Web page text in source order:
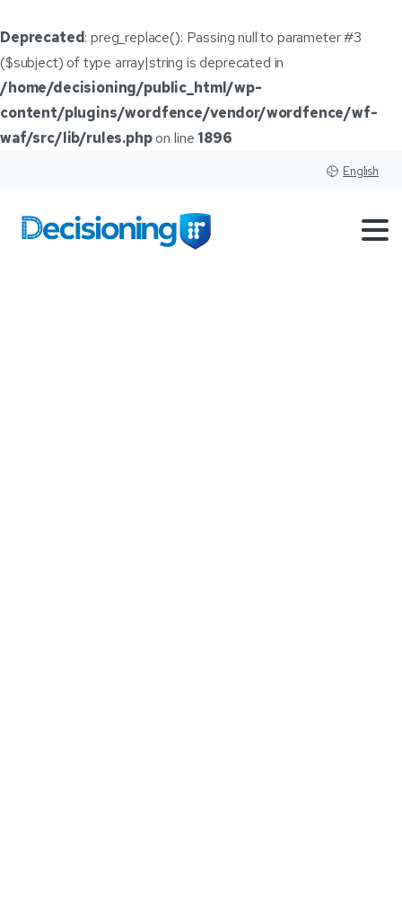
Deprecated: preg_replace(): Passing null to parameter #3
($subject) of type array|string is deprecated in
/home/decisioning/public_html/wp-
content/plugins/wordfence/vendor/wordfence/wf-
waf/src/lib/rules.phpon line 1896
English